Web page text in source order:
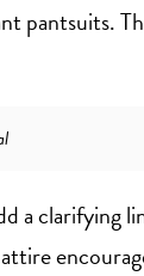
pantsuits.
a clarifying